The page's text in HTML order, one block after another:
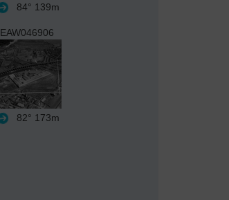
84° 139m
EAW046906
82° 173m